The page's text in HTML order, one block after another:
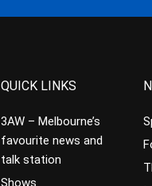
QUICK LINKS
3AW – Melbourne’s
favourite news and
talk station
Shows